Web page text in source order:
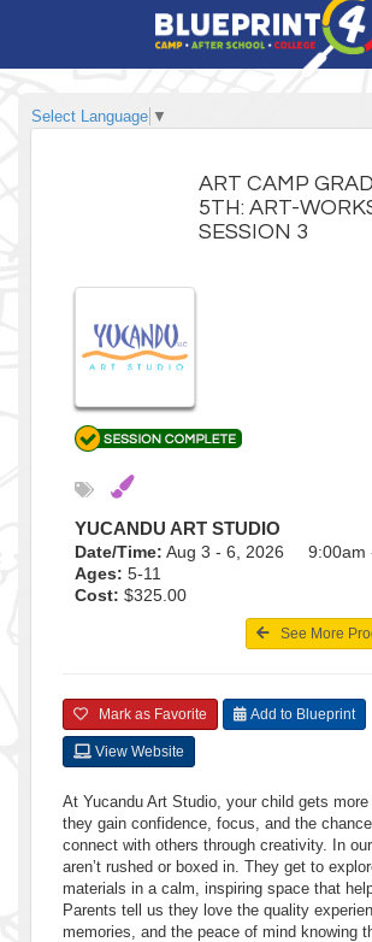
Select Language ▼
ART CAMP
5TH: ART-
SESSION 3
YUCANDU ART STUDIO
Date/Time: Aug 3 - 6, 2026 9:00am
Ages: 5-11
Cost: $325.00
See More
Mark as Favorite Add to Blueprint
View Website
At Yucandu Art Studio, your child gets
they gain confidence, focus, and the
connect with others through creativity. In
aren’t rushed or boxed in. They get to
materials in a calm, inspiring space that
Parents tell us they love the quality
memories, and the peace of mind knowing